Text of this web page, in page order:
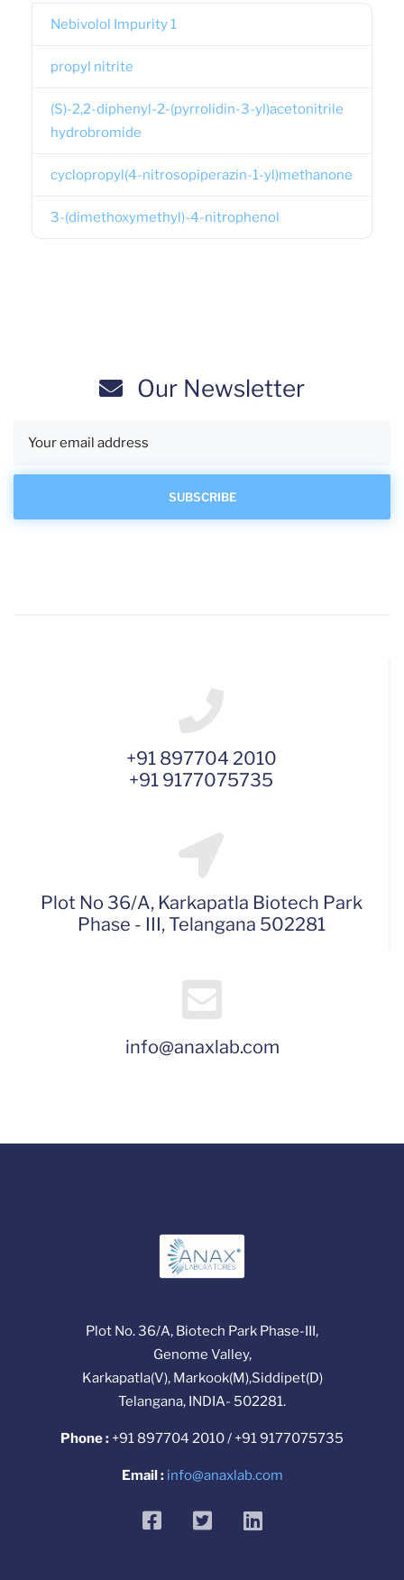
Nebivolol Impurity 1
propyl nitrite
(S)-2,2-diphenyl-2-(pyrrolidin-3-yl)acetonitrile
hydrobromide
cyclopropyl(4-nitrosopiperazin-1-yl)methanone
3-(dimethoxymethyl)-4-nitrophenol
Our Newsletter
+91 897704 2010
+91 9177075735
Plot No 36/A, Karkapatla Biotech Park
Phase - III, Telangana 502281
info@anaxlab.com
Plot No. 36/A, Biotech Park Phase-III,
Genome Valley,
Karkapatla(V), Markook(M),Siddipet(D)
Telangana, INDIA- 502281.
Phone : +91 897704 2010 / +91 9177075735
Email : info@anaxlab.com
facebooktwitterlinkedin